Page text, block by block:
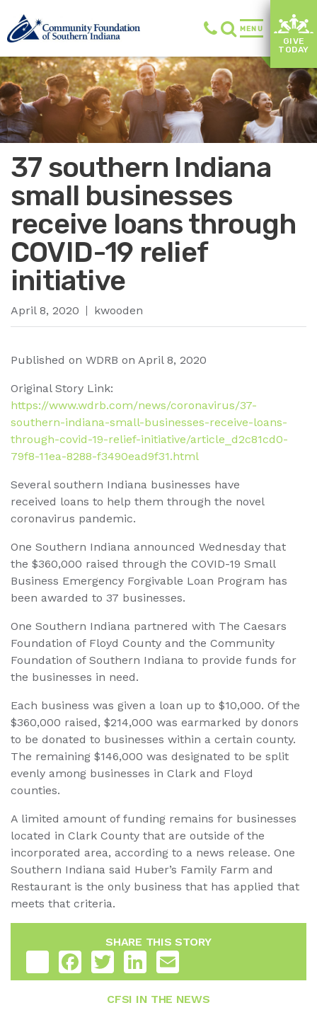
MENU
GIVE
TODAY
37 southern Indiana
small businesses
receive loans through
COVID-19 relief
initiative
April 8, 2020 kwooden
Published on WDRB on April 8, 2020
Original Story Link:
https://www.wdrb.com/news/coronavirus/37-
southern-indiana-small-businesses-receive-loans-
through-covid-19-relief-initiative/article_d2c81cd0-
79f8-11ea-8288-f3490ead9f31.html
Several southern Indiana businesses have
received loans to help them through the novel
coronavirus pandemic.
One Southern Indiana announced Wednesday that
the $360,000 raised through the COVID-19 Small
Business Emergency Forgivable Loan Program has
been awarded to 37 businesses.
One Southern Indiana partnered with The Caesars
Foundation of Floyd County and the Community
Foundation of Southern Indiana to provide funds for
the businesses in need.
Each business was given a loan up to $10,000. Of the
$360,000 raised, $214,000 was earmarked by donors
to be donated to businesses within a certain county.
The remaining $146,000 was designated to be split
evenly among businesses in Clark and Floyd
counties.
A limited amount of funding remains for businesses
located in Clark County that are outside of the
incorporated area, according to a news release. One
Southern Indiana said Huber’s Family Farm and
Restaurant is the only business that has applied that
meets that criteria.
SHARE THIS STORY
Share
FacebookTwitter LinkedIn
CFSI IN THE NEWS